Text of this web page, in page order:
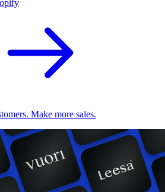
Make more sales.